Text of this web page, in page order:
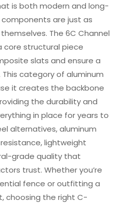
is both modern and long-
are just as
The 6C Channel
core structural piece
slats and ensure a
category of aluminum
it creates the backbone
the durability and
in place for years to
alternatives, aluminum
lightweight
grade quality that
trust. Whether you’re
fence or outfitting a
choosing the right C-